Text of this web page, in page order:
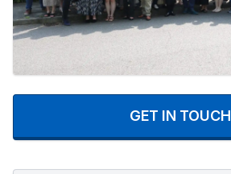
GET IN TOUCH